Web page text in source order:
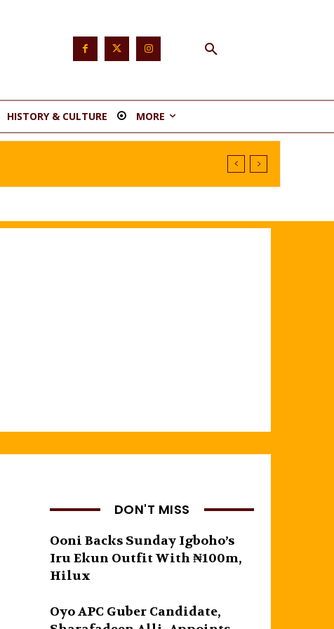
HISTORY & CULTURE MORE
DON'T MISS
Ooni Backs Sunday Igboho’s
Iru Ekun Outfit With ₦100m,
Hilux
Oyo APC Guber Candidate,